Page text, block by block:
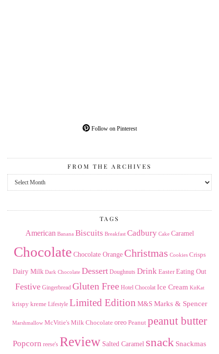
Follow on Pinterest
FROM THE ARCHIVES
From
the
TAGS
American Banana Biscuits Breakfast Cadbury Cake Caramel
Chocolate Chocolate Orange Christmas Cookies Crisps
Dairy Milk Dark Chocolate Dessert Doughnuts Drink Easter Eating Out
Festive Gingerbread Gluten Free Hotel Chocolat Ice Cream KitKat
krispy kreme Lifestyle Limited Edition M&S Marks & Spencer
Marshmallow McVitie's Milk Chocolate oreo Peanut peanut butter
Popcorn reese's Review Salted Caramel snack Snackmas